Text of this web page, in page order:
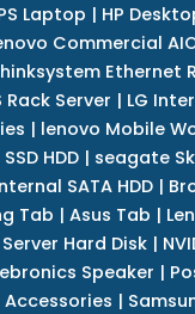
Laptop | HP
Commercial
Ethernet
Rack Server | LG
| lenovo Mobile
HDD | seagate
SATA HDD|
Tab | Asus Tab |
Hard Disk |
Speaker |
Accessories |